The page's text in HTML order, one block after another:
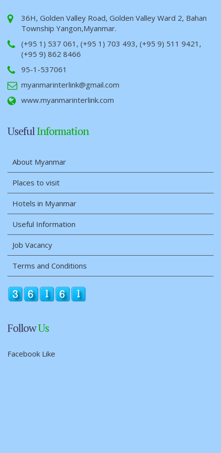
36H, Golden Valley Road, Golden Valley Ward 2, Bahan
Township Yangon,Myanmar.
(+95 1) 537 061, (+95 1) 703 493, (+95 9) 511 9421,
(+95 9) 862 8466
95-1-537061
myanmarinterlink@gmail.com
www.myanmarinterlink.com
UsefulInformation
About Myanmar
Places to visit
Hotels in Myanmar
Useful Information
Job Vacancy
Terms and Conditions
FollowUs
Facebook Like